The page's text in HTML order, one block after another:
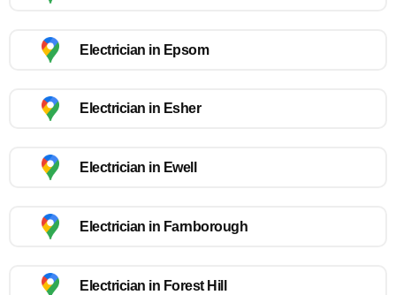
Electrician in Epsom
Electrician in Esher
Electrician in Ewell
Electrician in Farnborough
Electrician in Forest Hill